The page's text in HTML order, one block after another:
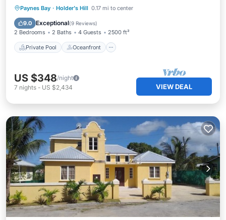
Paynes Bay · Holder's Hill 0.17 mi to center
9.0 Exceptional(9 Reviews)
2 Bedrooms 2 Baths 4 Guests 2500 ft²
Private Pool Oceanfront
Private Pool Oceanfront
Pool
US $348/night
7 nights - US $2,434 VIEW DEAL